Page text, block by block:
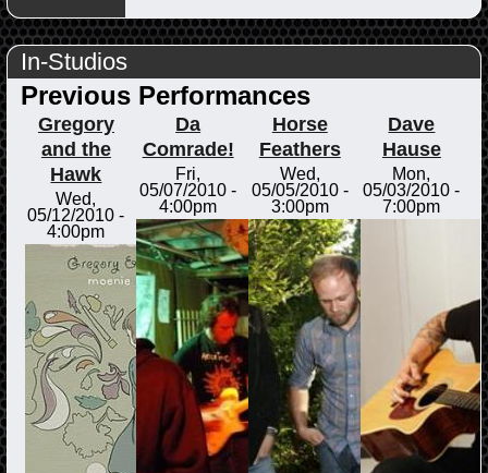
In-Studios
Previous Performances
Gregory
and the
Hawk
Wed,
05/12/2010 -
4:00pm
Da
Comrade!
Fri,
05/07/2010 -
4:00pm
Horse
Feathers
Wed,
05/05/2010 -
3:00pm
Dave
Hause
Mon,
05/03/2010 -
7:00pm